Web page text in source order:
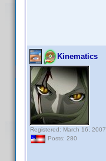
Kinematics
Registered: March 16, 2007
Posts: 280